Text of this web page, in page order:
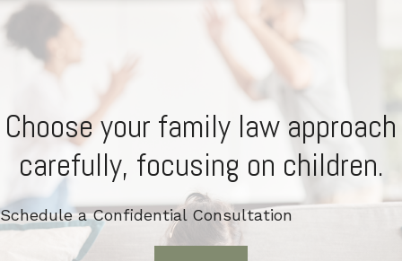
Choose your family law approach
carefully, focusing on children.
Schedule a Confidential Consultation